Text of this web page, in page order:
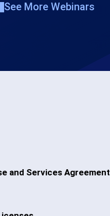
See More Webinars
and Services Agreement